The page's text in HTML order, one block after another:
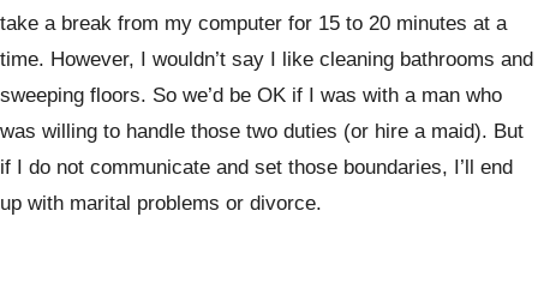
take a break from my computer for 15 to 20 minutes at a
time. However, I wouldn’t say I like cleaning bathrooms and
sweeping floors. So we’d be OK if I was with a man who
was willing to handle those two duties (or hire a maid). But
if I do not communicate and set those boundaries, I’ll end
up with marital problems or divorce.